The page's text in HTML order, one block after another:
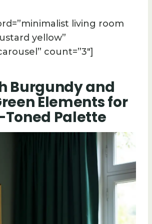
living room
yellow”
count=”3″]
Burgundy and
Elements for
Toned Palette